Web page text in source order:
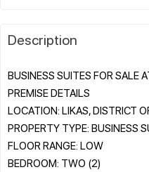
Description
BUSINESS SUITES FOR SALE
PREMISE DETAILS
LOCATION: LIKAS, DISTRICT
PROPERTY TYPE: BUSINESS
FLOOR RANGE: LOW
BEDROOM: TWO (2)